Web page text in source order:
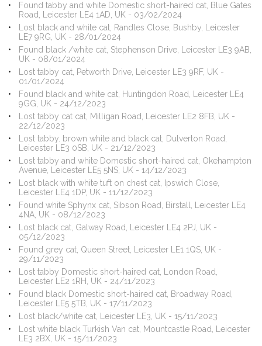
Found tabby and white Domestic short-haired cat, Blue Gates
Road, Leicester LE4 1AD, UK - 03/02/2024
Lost black and white cat, Randles Close, Bushby, Leicester
LE7 9RG, UK - 28/01/2024
Found black /white cat, Stephenson Drive, Leicester LE3 9AB,
UK - 08/01/2024
Lost tabby cat, Petworth Drive, Leicester LE3 9RF, UK -
01/01/2024
Found black and white cat, Huntingdon Road, Leicester LE4
9GG, UK - 24/12/2023
Lost tabby cat cat, Milligan Road, Leicester LE2 8FB, UK -
22/12/2023
Lost tabby. brown white and black cat, Dulverton Road,
Leicester LE3 0SB, UK - 21/12/2023
Lost tabby and white Domestic short-haired cat, Okehampton
Avenue, Leicester LE5 5NS, UK - 14/12/2023
Lost black with white tuft on chest cat, Ipswich Close,
Leicester LE4 1DP, UK - 11/12/2023
Found white Sphynx cat, Sibson Road, Birstall, Leicester LE4
4NA, UK - 08/12/2023
Lost black cat, Galway Road, Leicester LE4 2PJ, UK -
05/12/2023
Found grey cat, Queen Street, Leicester LE1 1QS, UK -
29/11/2023
Lost tabby Domestic short-haired cat, London Road,
Leicester LE2 1RH, UK - 24/11/2023
Found black Domestic short-haired cat, Broadway Road,
Leicester LE5 5TB, UK - 17/11/2023
Lost black/white cat, Leicester LE3, UK - 15/11/2023
Lost white black Turkish Van cat, Mountcastle Road, Leicester
LE3 2BX, UK - 15/11/2023